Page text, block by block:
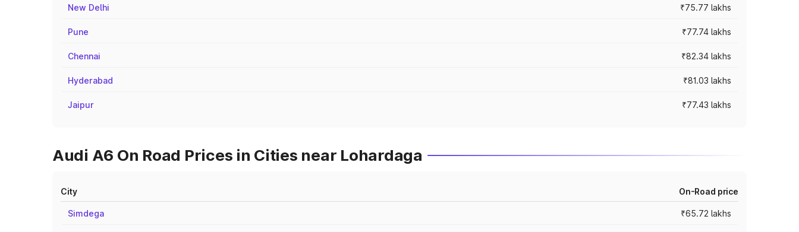
New Delhi ₹75.77 lakhs
Pune ₹77.74 lakhs
Chennai ₹82.34 lakhs
Hyderabad ₹81.03 lakhs
Jaipur ₹77.43 lakhs
Audi A6 On Road Prices in Cities near Lohardaga
City On-Road price
Simdega ₹65.72 lakhs